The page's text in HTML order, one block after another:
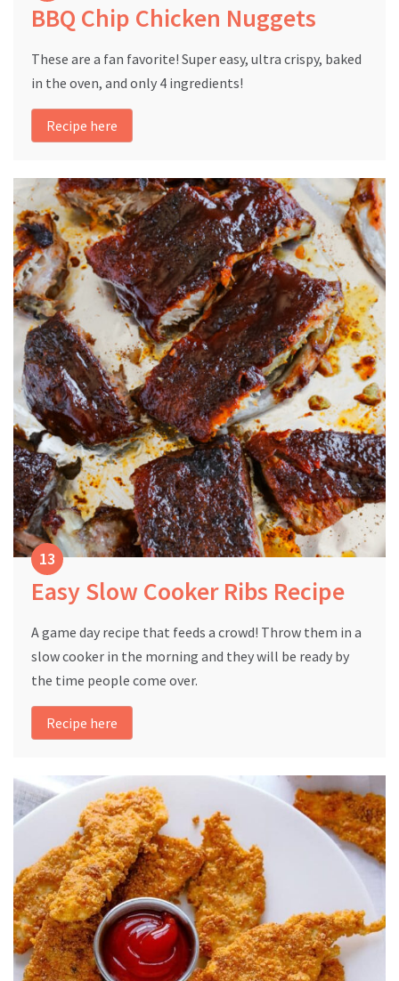
BBQ Chip Chicken Nuggets
These are a fan favorite! Super easy, ultra crispy, baked
in the oven, and only 4 ingredients!
Recipe here
Easy Slow Cooker Ribs Recipe
A game day recipe that feeds a crowd! Throw them in a
slow cooker in the morning and they will be ready by
the time people come over.
Recipe here